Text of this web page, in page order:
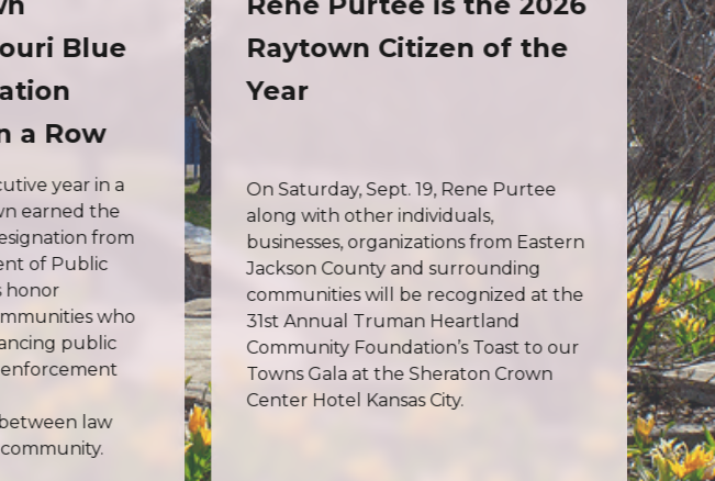
Blue
a Row
year in a
earned the
from
of Public
honor
who
public
law
Raytown Citizen of the
Year
On Saturday, Sept. 19, Rene Purtee
along with other individuals,
businesses, organizations from Eastern
Jackson County and surrounding
communities will be recognized at the
31st Annual Truman Heartland
Community Foundation’s Toast to our
Towns Gala at the Sheraton Crown
Center Hotel Kansas City.